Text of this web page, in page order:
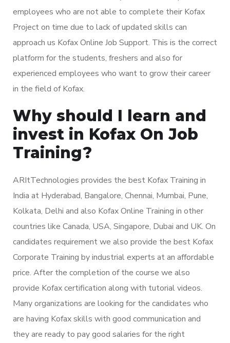
employees who are not able to complete their Kofax
Project on time due to lack of updated skills can
approach us Kofax Online Job Support. This is the correct
platform for the students, freshers and also for
experienced employees who want to grow their career
in the field of Kofax.
Why should I learn and
invest in Kofax On Job
Training?
ARItTechnologies provides the best Kofax Training in
India at Hyderabad, Bangalore, Chennai, Mumbai, Pune,
Kolkata, Delhi and also Kofax Online Training in other
countries like Canada, USA, Singapore, Dubai and UK. On
candidates requirement we also provide the best Kofax
Corporate Training by industrial experts at an affordable
price. After the completion of the course we also
provide Kofax certification along with tutorial videos.
Many organizations are looking for the candidates who
are having Kofax skills with good communication and
they are ready to pay good salaries for the right